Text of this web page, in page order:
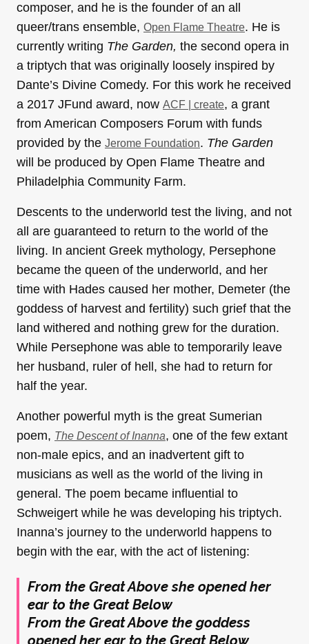
composer, and he is the founder of an all
queer/trans ensemble, Open Flame Theatre. He is
currently writing The Garden, the second opera in
a triptych that was originally loosely inspired by
Dante’s Divine Comedy. For this work he received
a 2017 JFund award, now ACF | create, a grant
from American Composers Forum with funds
provided by the Jerome Foundation. The Garden
will be produced by Open Flame Theatre and
Philadelphia Community Farm.
Descents to the underworld test the living, and not
all are guaranteed to return to the world of the
living. In ancient Greek mythology, Persephone
became the queen of the underworld, and her
time with Hades caused her mother, Demeter (the
goddess of harvest and fertility) such grief that the
land withered and nothing grew for the duration.
While Persephone was able to temporarily leave
her husband, ruler of hell, she had to return for
half the year.
Another powerful myth is the great Sumerian
poem, The Descent of Inanna, one of the few extant
non-male epics, and an inadvertent gift to
musicians as well as the world of the living in
general. The poem became influential to
Schweigert while he was developing his triptych.
Inanna’s journey to the underworld happens to
begin with the ear, with the act of listening:
From the Great Above she opened her
ear to the Great Below
From the Great Above the goddess
opened her ear to the Great Below